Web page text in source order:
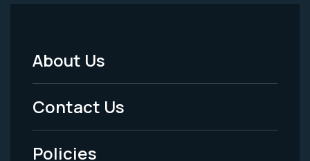
Footer
Menu
-
About Us
Contact Us
Policies